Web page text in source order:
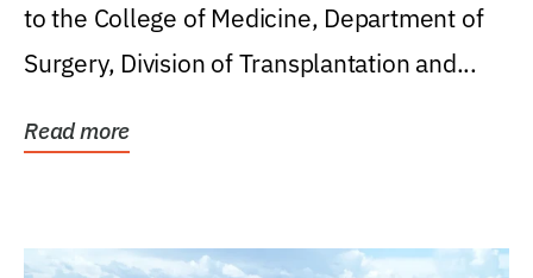
to the College of Medicine, Department of
Surgery, Division of Transplantation and...
Read more